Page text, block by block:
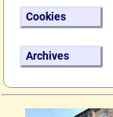
Cookies
Archives